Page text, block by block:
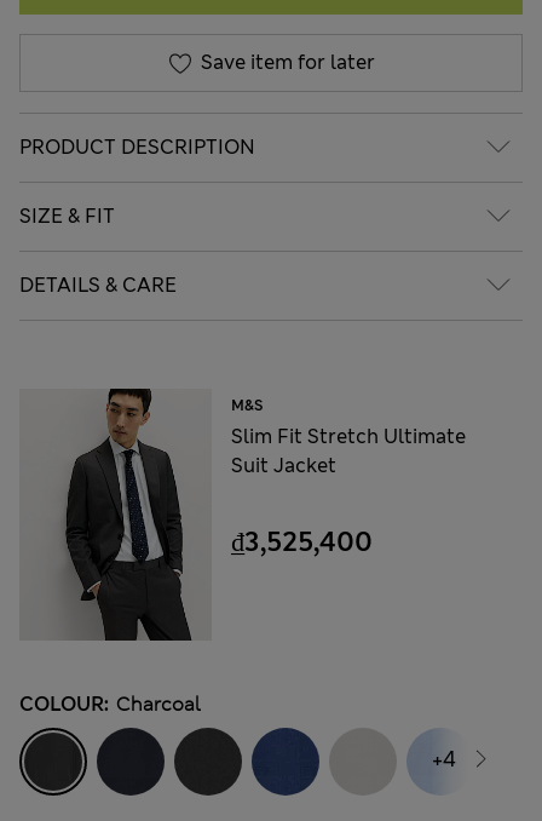
Save item for later
PRODUCT DESCRIPTION
SIZE & FIT
DETAILS & CARE
M&S
Slim Fit Stretch Ultimate
Suit Jacket
₫3,525,400
COLOUR: Charcoal
+4